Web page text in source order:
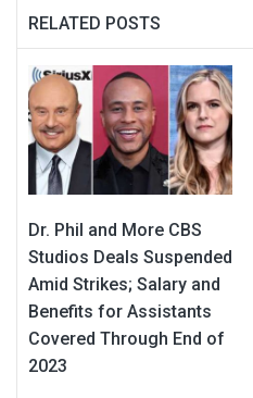
RELATED POSTS
Dr. Phil and More CBS
Studios Deals Suspended
Amid Strikes; Salary and
Benefits for Assistants
Covered Through End of
2023